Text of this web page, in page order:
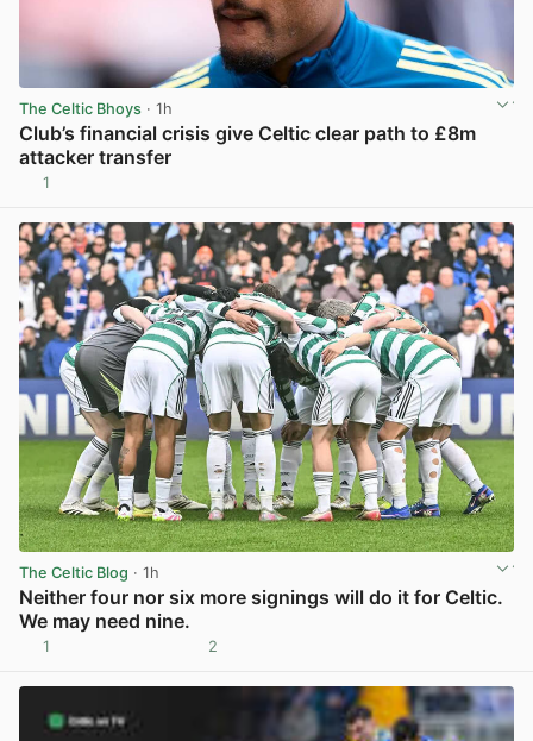
The Celtic Bhoys · 1h
Club’s financial crisis give Celtic clear path to £8m
attacker transfer
1
The Celtic Blog · 1h
Neither four nor six more signings will do it for Celtic.
We may need nine.
1 2